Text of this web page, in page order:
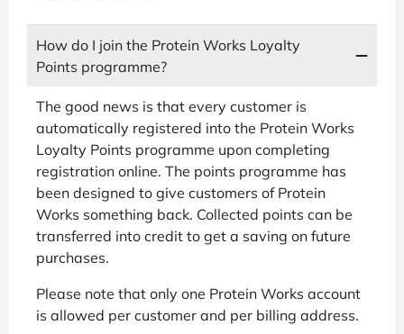
How do I join the Protein Works Loyalty
Points programme?
The good news is that every customer is
automatically registered into the Protein Works
Loyalty Points programme upon completing
registration online. The points programme has
been designed to give customers of Protein
Works something back. Collected points can be
transferred into credit to get a saving on future
purchases.
Please note that only one Protein Works account
is allowed per customer and per billing address.